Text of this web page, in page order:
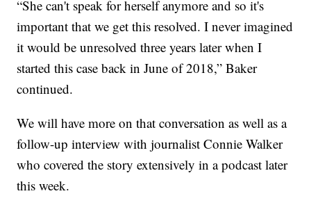
“She can't speak for herself anymore and so it's
important that we get this resolved. I never imagined
it would be unresolved three years later when I
started this case back in June of 2018,” Baker
continued.
We will have more on that conversation as well as a
follow-up interview with journalist Connie Walker
who covered the story extensively in a podcast later
this week.